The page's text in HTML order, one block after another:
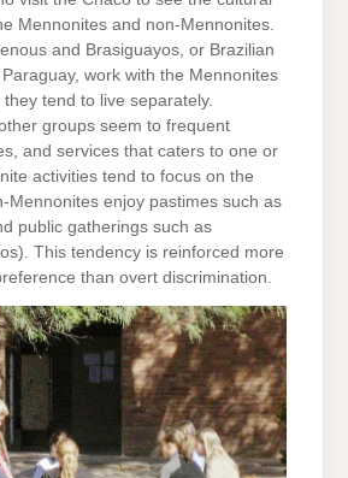
Mennonites and non-Mennonites.
and Brasiguayos, or Brazilian
work with the Mennonites
they tend to live separately.
groups seem to frequent
and services that caters to one or
activities tend to focus on the
Mennonites enjoy pastimes such as
public gatherings such as
This tendency is reinforced more
than overt discrimination.